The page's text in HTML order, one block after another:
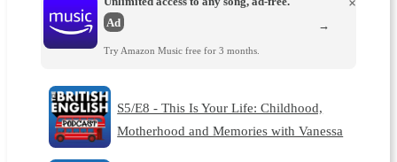
Ad
Try Amazon Music free for 3 months.
×
→
S5/E8 - This Is Your Life: Childhood,
Motherhood and Memories with Vanessa